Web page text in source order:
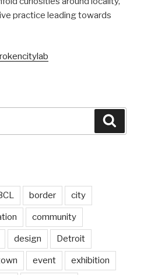
practice leading towards
border city
community
design Detroit
event exhibition